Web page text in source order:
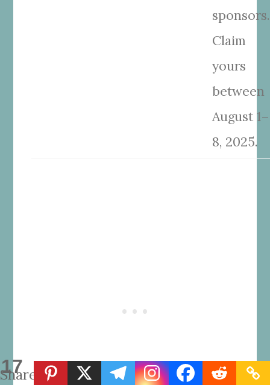
sponsors.
Claim
yours
between
August 1–
8, 2025.
17
Shares